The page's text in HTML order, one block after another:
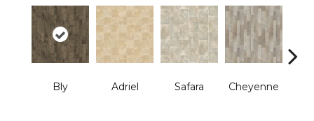
Bly Adriel Safara Cheyenne